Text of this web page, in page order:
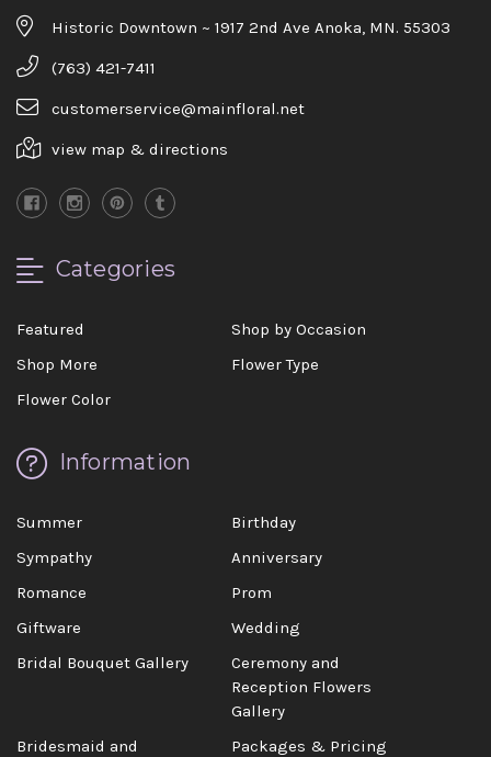
Historic Downtown ~ 1917 2nd Ave Anoka, MN. 55303
(763) 421-7411
customerservice@mainfloral.net
view map & directions
Categories
Featured
Shop by Occasion
Shop More
Flower Type
Flower Color
Information
Summer
Birthday
Sympathy
Anniversary
Romance
Prom
Giftware
Wedding
Bridal Bouquet Gallery
Ceremony and
Reception Flowers
Gallery
Bridesmaid and
Packages & Pricing